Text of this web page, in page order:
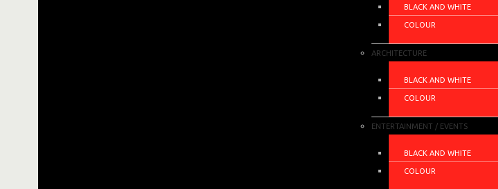
BLACK AND WHITE
COLOUR
ARCHITECTURE
BLACK AND WHITE
COLOUR
ENTERTAINMENT / EVENTS
BLACK AND WHITE
COLOUR